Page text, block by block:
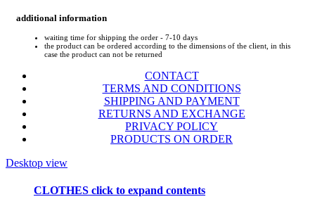
additional information
waiting time for shipping the order - 7-10 days
the product can be ordered according to the dimensions of the client, in this
case the product can not be returned
CONTACT
TERMS AND CONDITIONS
SHIPPING AND PAYMENT
RETURNS AND EXCHANGE
PRIVACY POLICY
PRODUCTS ON ORDER
Desktop view
CLOTHES click to expand contents